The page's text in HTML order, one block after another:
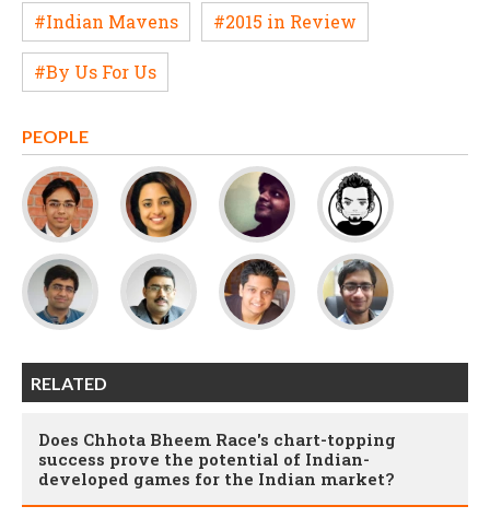
#Indian Mavens #2015 in Review
#By Us For Us
PEOPLE
RELATED
Does Chhota Bheem Race's chart-topping
success prove the potential of Indian-
developed games for the Indian market?